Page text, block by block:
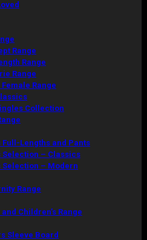
Range
Range
Range
Female Range
Collection
Full-Lengths and Pants
Selection – Classics
Selection – Modern
Range
Children’s Range
Sleeve Board